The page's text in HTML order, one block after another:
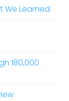
We Learned
180,000